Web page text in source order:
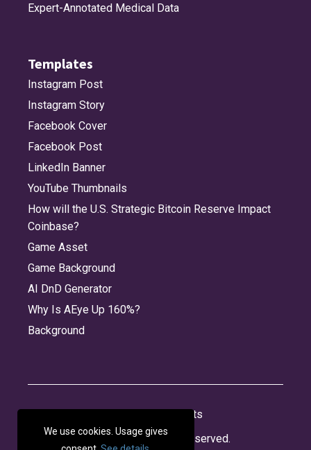
Expert-Annotated Medical Data
Templates
Instagram Post
Instagram Story
Facebook Cover
Facebook Post
LinkedIn Banner
YouTube Thumbnails
How will the U.S. Strategic Bitcoin Reserve Impact
Coinbase?
Game Asset
Game Background
AI DnD Generator
Why Is AEye Up 160%?
Background
Credits
© 2026 Panabee, LLC. All rights reserved.
We use cookies. Usage gives